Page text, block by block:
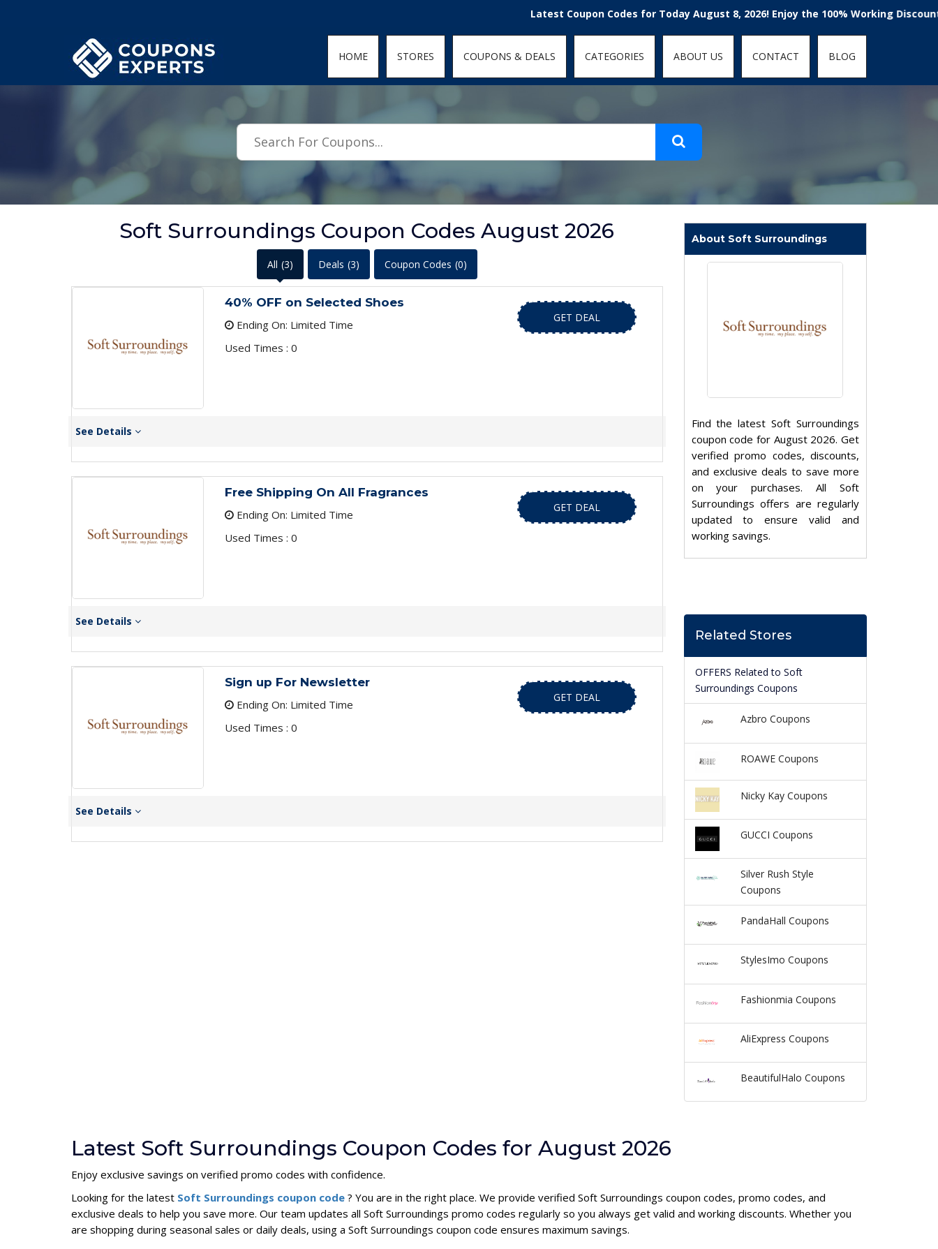
.featured-coupons-images { width: 200px; height: 200px; overflow: hidden; } .featured-coupons-images img { width: 100%; height: 100%; object-fit: contain; }Latest Coupon Codes for Today August 8, 2026! Enjoy the 100% Working Discount
HOME STORES COUPONS & DEALS CATEGORIES ABOUT US CONTACT BLOG
Soft Surroundings Coupon Codes August 2026
All (3) Deals (3) Coupon Codes (0)
40% OFF on Selected Shoes
Ending On: Limited Time
Used Times : 0
GET DEAL
See Details
Free Shipping On All Fragrances
Ending On: Limited Time
Used Times : 0
GET DEAL
See Details
Sign up For Newsletter
Ending On: Limited Time
Used Times : 0
GET DEAL
See Details
About Soft Surroundings
Find the latest Soft Surroundings
coupon code for August 2026. Get
verified promo codes, discounts,
and exclusive deals to save more
on your purchases. All Soft
Surroundings offers are regularly
updated to ensure valid and
working savings.
Related Stores
OFFERS Related to Soft
Surroundings Coupons
Azbro Coupons
ROAWE Coupons
Nicky Kay Coupons
GUCCI Coupons
Silver Rush Style
Coupons
PandaHall Coupons
StylesImo Coupons
Fashionmia Coupons
AliExpress Coupons
BeautifulHalo Coupons
Latest Soft Surroundings Coupon Codes for August 2026
Enjoy exclusive savings on verified promo codes with confidence.
Looking for the latest Soft Surroundings coupon code ? You are in the right place. We provide verified Soft Surroundings coupon codes, promo codes, and
exclusive deals to help you save more. Our team updates all Soft Surroundings promo codes regularly so you always get valid and working discounts. Whether you
are shopping during seasonal sales or daily deals, using a Soft Surroundings coupon code ensures maximum savings.